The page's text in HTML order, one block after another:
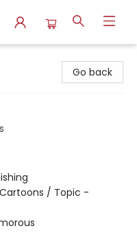
Go back
/ Topic -